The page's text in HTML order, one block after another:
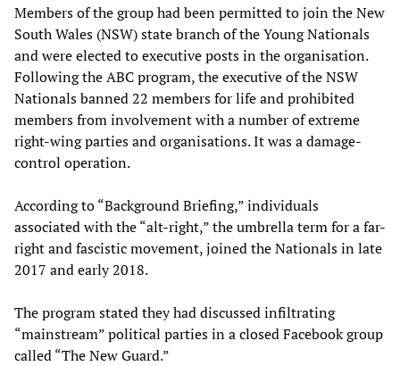
Members of the group had been permitted to join the New
South Wales (NSW) state branch of the Young Nationals
and were elected to executive posts in the organisation.
Following the ABC program, the executive of the NSW
Nationals banned 22 members for life and prohibited
members from involvement with a number of extreme
right-wing parties and organisations. It was a damage-
control operation.
According to “Background Briefing,” individuals
associated with the “alt-right,” the umbrella term for a far-
right and fascistic movement, joined the Nationals in late
2017 and early 2018.
The program stated they had discussed infiltrating
“mainstream” political parties in a closed Facebook group
called “The New Guard.”